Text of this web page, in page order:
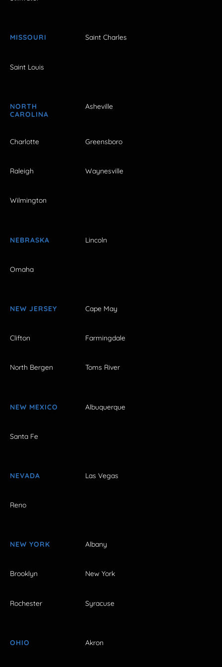
MISSOURI Saint Charles
Saint Louis
NORTH
CAROLINA
Asheville
Charlotte Greensboro
Raleigh Waynesville
Wilmington
NEBRASKA Lincoln
Omaha
NEW JERSEY Cape May
Clifton Farmingdale
North Bergen Toms River
NEW MEXICO Albuquerque
Santa Fe
NEVADA Las Vegas
Reno
NEW YORK Albany
Brooklyn New York
Rochester Syracuse
OHIO Akron